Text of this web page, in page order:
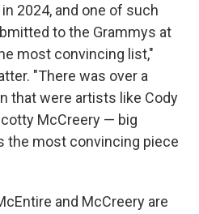
2024, and one of such
to the Grammys at
most convincing list,"
"There was over a
that were artists like Cody
McCreery — big
the most convincing piece
and McCreery are